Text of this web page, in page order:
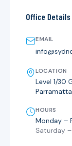
Office Details
EMAIL
LOCATION
Level 1/30
HOURS
Monday –
Saturday